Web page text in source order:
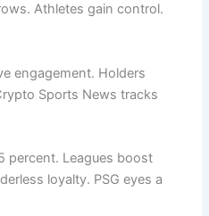
Athletes gain control.
engagement. Holders
Sports News tracks
percent. Leagues boost
loyalty. PSG eyes a